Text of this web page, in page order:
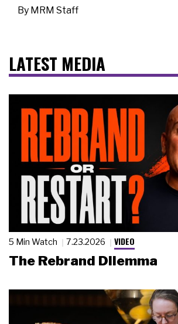
By MRM Staff
LATEST MEDIA
5 Min Watch 7.23.2026 VIDEO
The Rebrand Dilemma